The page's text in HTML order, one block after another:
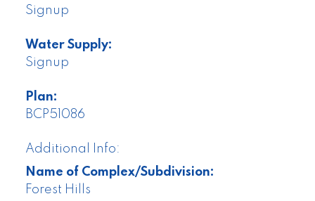
Signup
Water Supply:
Signup
Plan:
BCP51086
Additional Info:
Name of Complex/Subdivision:
Forest Hills